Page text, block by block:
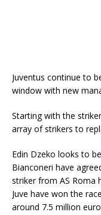
Juventus continue to
window with new
Starting with the
array of strikers to
Edin Dzeko looks to be
Bianconeri have
striker from AS Roma
Juve have won the
around 7.5 million